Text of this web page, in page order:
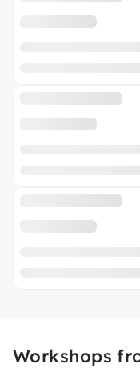
Workshops